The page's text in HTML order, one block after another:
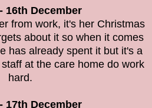
16th December
from work, it's her Christmas
about it so when it comes
has already spent it but it's a
at the care home do work
hard.
17th December